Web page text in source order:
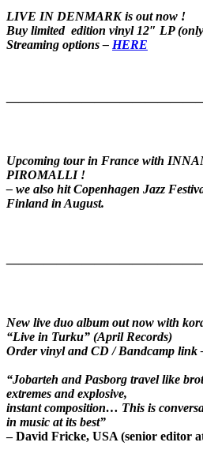
LIVE IN DENMARK is out now !
Buy limited edition vinyl 12″ LP
Streaming options – HERE
Upcoming tour in France with
PIROMALLI !
– we also hit Copenhagen Jazz
Finland in August.
New live duo album out now with
“Live in Turku” (April Records)
Order vinyl and CD / Bandcamp link
“Jobarteh and Pasborg travel like
extremes and explosive,
instant composition… This is
in music at its best”
– David Fricke, USA (senior editor